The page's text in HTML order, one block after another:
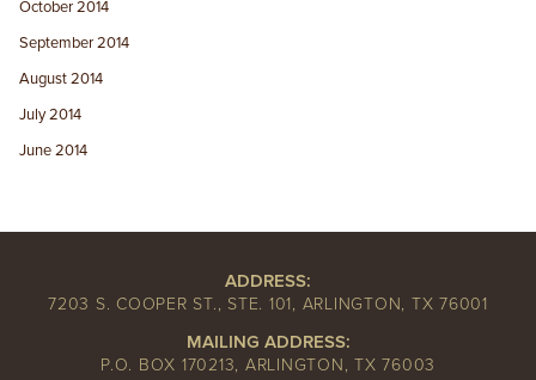
October 2014
September 2014
August 2014
July 2014
June 2014
ADDRESS:
7203 S. COOPER ST., STE. 101, ARLINGTON, TX 76001
MAILING ADDRESS:
P.O. BOX 170213, ARLINGTON, TX 76003